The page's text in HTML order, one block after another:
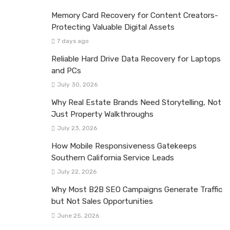
Memory Card Recovery for Content Creators-
Protecting Valuable Digital Assets
7 days ago
Reliable Hard Drive Data Recovery for Laptops
and PCs
July 30, 2026
Why Real Estate Brands Need Storytelling, Not
Just Property Walkthroughs
July 23, 2026
How Mobile Responsiveness Gatekeeps
Southern California Service Leads
July 22, 2026
Why Most B2B SEO Campaigns Generate Traffic
but Not Sales Opportunities
June 25, 2026